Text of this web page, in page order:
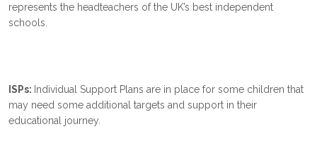
represents the headteachers of the UK’s best independent
schools.
ISPs: Individual Support Plans are in place for some children that
may need some additional targets and support in their
educational journey.